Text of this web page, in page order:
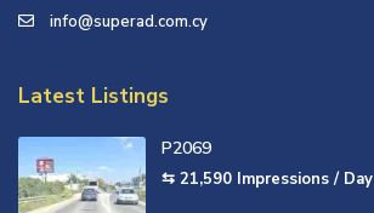
info@superad.com.cy
Latest Listings
P2069
⇆ 21,590 Impressions / Day